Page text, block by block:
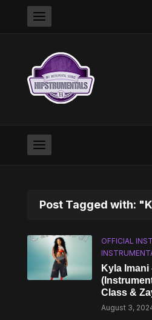
Post Tagged with:
OFFICIAL
Kyla
Class &
August 3,